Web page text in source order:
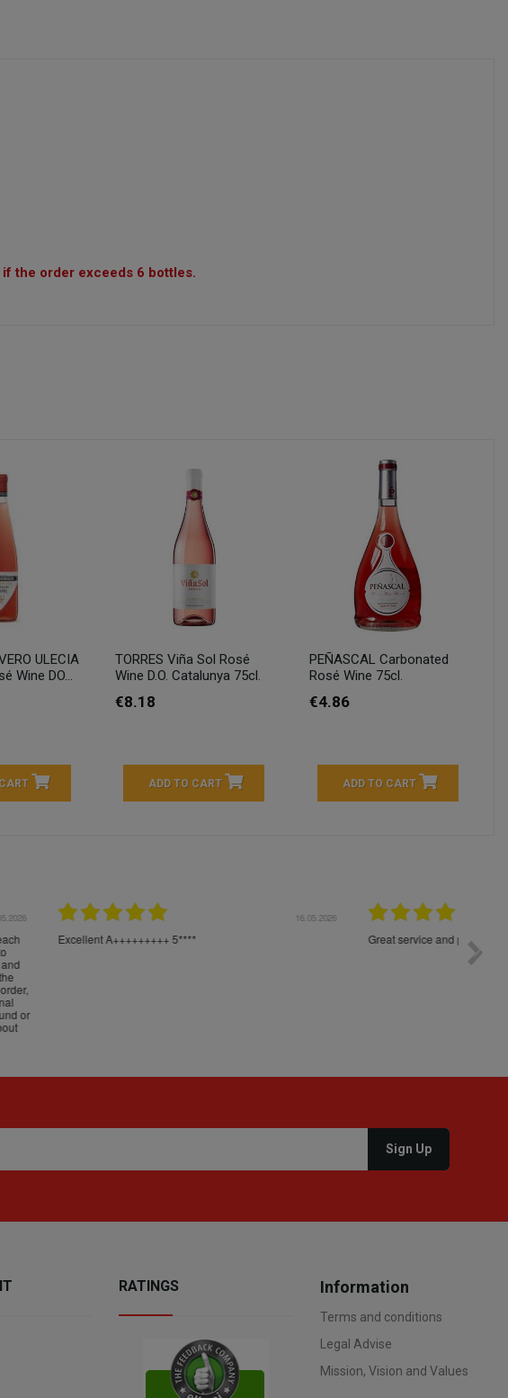
the order exceeds 6 bottles.
ULECIA
Wine DO...
TORRES Viña Sol Rosé
Wine D.O. Catalunya 75cl.
€8.18
ADD TO CART
PEÑASCAL Carbonated
Rosé Wine 75cl.
€4.86
ADD TO CART
24.04.2026 23.04.2026
I am very satisfied with the fast delivery and ordering
loro. Il
RATINGS Information
Terms and conditions
Legal Advise
Mission, Vision and Values